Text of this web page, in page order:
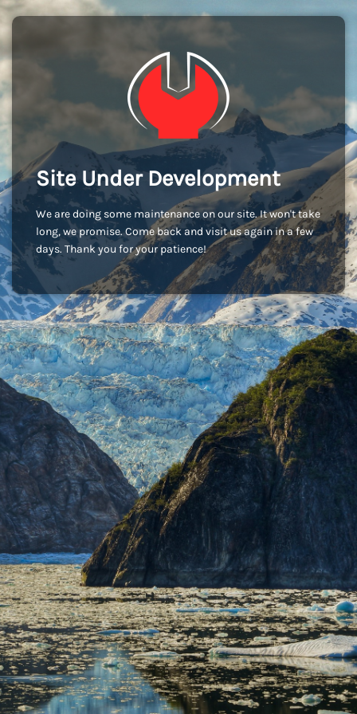
Site Under Development
We are doing some maintenance on our site. It won't take
long, we promise. Come back and visit us again in a few
days. Thank you for your patience!